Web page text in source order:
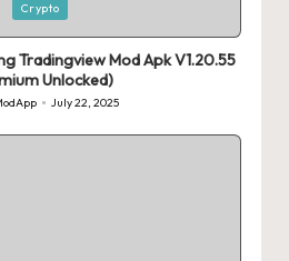
Crypto
Tradingview Mod Apk V1.20.55
Unlocked)
July 22, 2025